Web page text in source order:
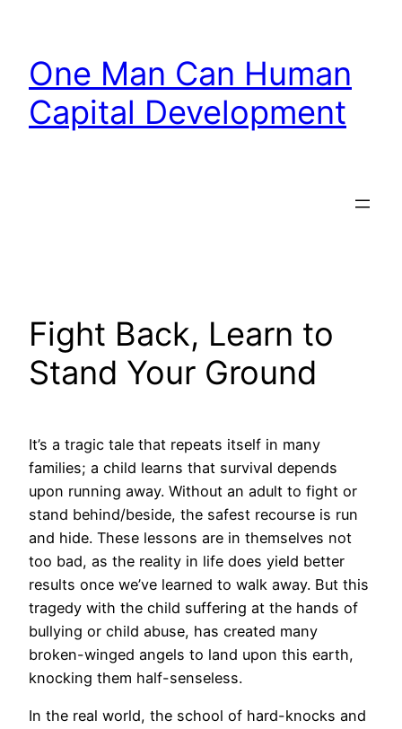
content
One Man Can Human
Capital Development
Fight Back, Learn to
Stand Your Ground
It’s a tragic tale that repeats itself in many
families; a child learns that survival depends
upon running away. Without an adult to fight or
stand behind/beside, the safest recourse is run
and hide. These lessons are in themselves not
too bad, as the reality in life does yield better
results once we’ve learned to walk away. But this
tragedy with the child suffering at the hands of
bullying or child abuse, has created many
broken-winged angels to land upon this earth,
knocking them half-senseless.
In the real world, the school of hard-knocks and